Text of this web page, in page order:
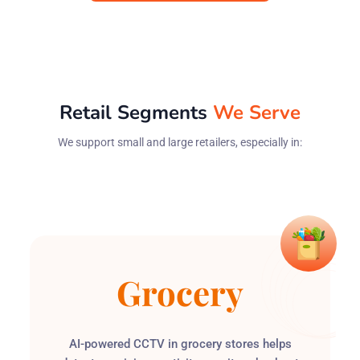
Retail Segments We Serve
We support small and large retailers, especially in:
Grocery
AI-powered CCTV in grocery stores helps